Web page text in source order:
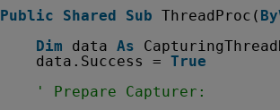
Public
Shared Sub ThreadProc(
Dim
data As
data.Success = True
' Prepare Capturer: